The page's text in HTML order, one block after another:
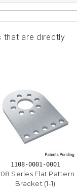
that are directly
1108-0001-0001
Series Flat Pattern
Bracket (1-1)